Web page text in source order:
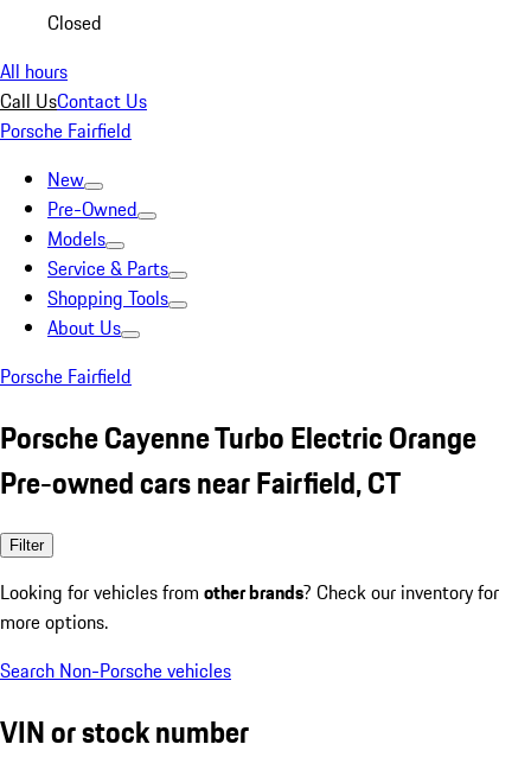
Closed
All hours
Call UsContact Us
Porsche Fairfield
New
Pre-Owned
Models
Service & Parts
Shopping Tools
About Us
Porsche Fairfield
Porsche Cayenne Turbo Electric Orange
Pre-owned cars near Fairfield, CT
Filter
Looking for vehicles from other brands? Check our inventory for
more options.
Search Non-Porsche vehicles
VIN or stock number